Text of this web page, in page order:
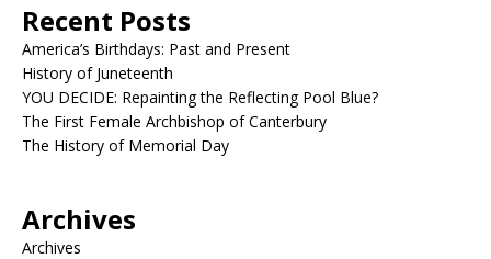
Recent Posts
America’s Birthdays: Past and Present
History of Juneteenth
YOU DECIDE: Repainting the Reflecting Pool Blue?
The First Female Archbishop of Canterbury
The History of Memorial Day
Archives
Archives